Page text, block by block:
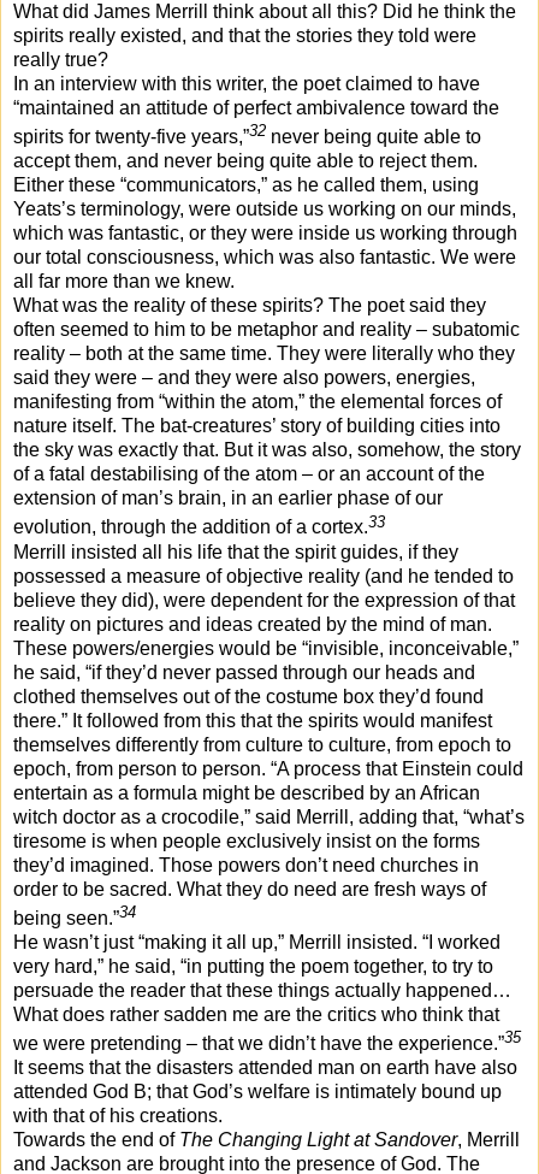
What did James Merrill think about all this? Did he think the
spirits really existed, and that the stories they told were
really true?
In an interview with this writer, the poet claimed to have
“maintained an attitude of perfect ambivalence toward the
spirits for twenty-five years,”32 never being quite able to
accept them, and never being quite able to reject them.
Either these “communicators,” as he called them, using
Yeats’s terminology, were outside us working on our minds,
which was fantastic, or they were inside us working through
our total consciousness, which was also fantastic. We were
all far more than we knew.
What was the reality of these spirits? The poet said they
often seemed to him to be metaphor and reality – subatomic
reality – both at the same time. They were literally who they
said they were – and they were also powers, energies,
manifesting from “within the atom,” the elemental forces of
nature itself. The bat-creatures’ story of building cities into
the sky was exactly that. But it was also, somehow, the story
of a fatal destabilising of the atom – or an account of the
extension of man’s brain, in an earlier phase of our
evolution, through the addition of a cortex.33
Merrill insisted all his life that the spirit guides, if they
possessed a measure of objective reality (and he tended to
believe they did), were dependent for the expression of that
reality on pictures and ideas created by the mind of man.
These powers/energies would be “invisible, inconceivable,”
he said, “if they’d never passed through our heads and
clothed themselves out of the costume box they’d found
there.” It followed from this that the spirits would manifest
themselves differently from culture to culture, from epoch to
epoch, from person to person. “A process that Einstein could
entertain as a formula might be described by an African
witch doctor as a crocodile,” said Merrill, adding that, “what’s
tiresome is when people exclusively insist on the forms
they’d imagined. Those powers don’t need churches in
order to be sacred. What they do need are fresh ways of
being seen.”34
He wasn’t just “making it all up,” Merrill insisted. “I worked
very hard,” he said, “in putting the poem together, to try to
persuade the reader that these things actually happened…
What does rather sadden me are the critics who think that
we were pretending – that we didn’t have the experience.”35
It seems that the disasters attended man on earth have also
attended God B; that God’s welfare is intimately bound up
with that of his creations.
Towards the end of The Changing Light at Sandover, Merrill
and Jackson are brought into the presence of God. The